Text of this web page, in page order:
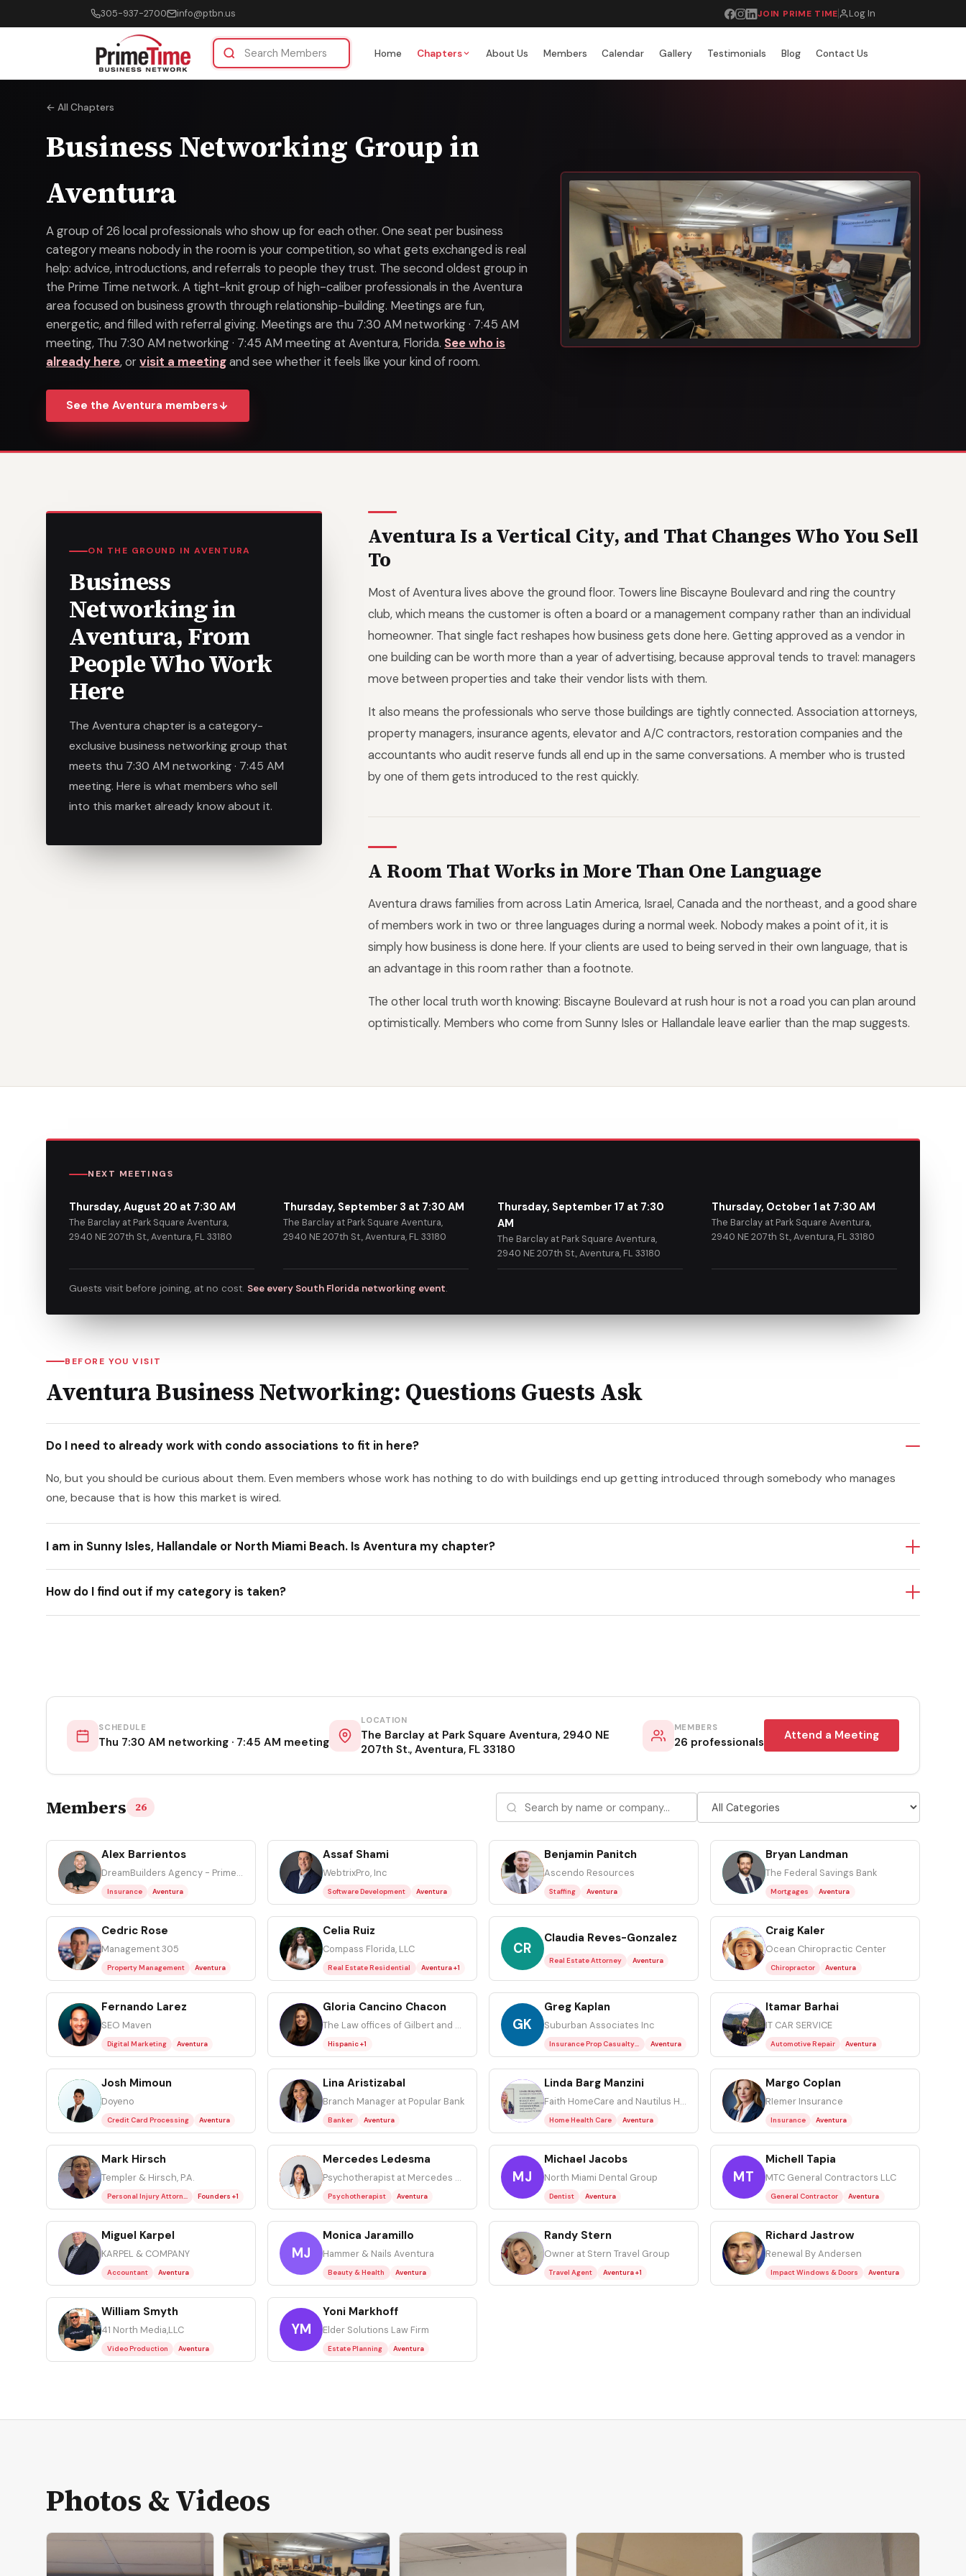
305-937-2700 info@ptbn.us JOIN PRIME TIME Log In
Home Chapters About Us Members Calendar Gallery Testimonials Blog Contact Us
← All Chapters
Business Networking Group in
Aventura
A group of 26 local professionals who show up for each other. One seat per business
category means nobody in the room is your competition, so what gets exchanged is real
help: advice, introductions, and referrals to people they trust. The second oldest group in
the Prime Time network. A tight-knit group of high-caliber professionals in the Aventura
area focused on business growth through relationship-building. Meetings are fun,
energetic, and filled with referral giving. Meetings are thu 7:30 AM networking · 7:45 AM
meeting, Thu 7:30 AM networking · 7:45 AM meeting at Aventura, Florida. See who is
already here, orvisit a meetingand see whether it feels like your kind of room.
See the Aventura members
ON THE GROUND IN AVENTURA
Business
Networking in
Aventura, From
People Who Work
Here
The Aventura chapter is a category-
exclusive business networking group that
meets thu 7:30 AM networking · 7:45 AM
meeting. Here is what members who sell
into this market already know about it.
Aventura Is a Vertical City, and That Changes Who You Sell
To
Most of Aventura lives above the ground floor. Towers line Biscayne Boulevard and ring the country
club, which means the customer is often a board or a management company rather than an individual
homeowner. That single fact reshapes how business gets done here. Getting approved as a vendor in
one building can be worth more than a year of advertising, because approval tends to travel: managers
move between properties and take their vendor lists with them.
It also means the professionals who serve those buildings are tightly connected. Association attorneys,
property managers, insurance agents, elevator and A/C contractors, restoration companies and the
accountants who audit reserve funds all end up in the same conversations. A member who is trusted
by one of them gets introduced to the rest quickly.
A Room That Works in More Than One Language
Aventura draws families from across Latin America, Israel, Canada and the northeast, and a good share
of members work in two or three languages during a normal week. Nobody makes a point of it, it is
simply how business is done here. If your clients are used to being served in their own language, that is
an advantage in this room rather than a footnote.
The other local truth worth knowing: Biscayne Boulevard at rush hour is not a road you can plan around
optimistically. Members who come from Sunny Isles or Hallandale leave earlier than the map suggests.
NEXT MEETINGS
Thursday, August 20 at 7:30 AM
The Barclay at Park Square Aventura,
2940 NE 207th St., Aventura, FL 33180
Thursday, September 3 at 7:30 AM
The Barclay at Park Square Aventura,
2940 NE 207th St., Aventura, FL 33180
Thursday, September 17 at 7:30
AM
The Barclay at Park Square Aventura,
2940 NE 207th St., Aventura, FL 33180
Thursday, October 1 at 7:30 AM
The Barclay at Park Square Aventura,
2940 NE 207th St., Aventura, FL 33180
Guests visit before joining, at no cost. See every South Florida networking event.
BEFORE YOU VISIT
Aventura Business Networking: Questions Guests Ask
Do I need to already work with condo associations to fit in here?
No, but you should be curious about them. Even members whose work has nothing to do with buildings end up getting introduced through somebody who manages
one, because that is how this market is wired.
I am in Sunny Isles, Hallandale or North Miami Beach. Is Aventura my chapter?
How do I find out if my category is taken?
SCHEDULE
Thu 7:30 AM networking · 7:45 AM meeting
LOCATION
The Barclay at Park Square Aventura, 2940 NE
207th St., Aventura, FL 33180
MEMBERS
26 professionals
Attend a Meeting
Members 26
AB
Alex Barrientos
DreamBuilders Agency - Primerica
Insurance Aventura
AS
Assaf Shami
WebtrixPro, Inc
Software Development Aventura
BP
Benjamin Panitch
Ascendo Resources
Staffing Aventura
BL
Bryan Landman
The Federal Savings Bank
Mortgages Aventura
CR
Cedric Rose
Management 305
Property Management Aventura
CR
Celia Ruiz
Compass Florida, LLC
Real Estate Residential Aventura +1
CR
Claudia Reves-Gonzalez
Real Estate Attorney Aventura
CK
Craig Kaler
Ocean Chiropractic Center
Chiropractor Aventura
FL
Fernando Larez
SEO Maven
Digital Marketing Aventura
GC
Gloria Cancino Chacon
The Law offices of Gilbert and Smallman PLLC
Hispanic +1
GK
Greg Kaplan
Suburban Associates Inc
Insurance Prop Casualty Residential Aventura
IB
Itamar Barhai
IT CAR SERVICE
Automotive Repair Aventura
JM
Josh Mimoun
Doyeno
Credit Card Processing Aventura
LA
Lina Aristizabal
Branch Manager at Popular Bank
Banker Aventura
LB
Linda Barg Manzini
Faith HomeCare and Nautilus Home Care
Home Health Care Aventura
MC
Margo Coplan
RIemer Insurance
Insurance Aventura
MH
Mark Hirsch
Templer & Hirsch, P.A.
Personal Injury Attorney Founders +1
ML
Mercedes Ledesma
Psychotherapist at Mercedes M. Ledesma LCSW, LLC
Psychotherapist Aventura
MJ
Michael Jacobs
North Miami Dental Group
Dentist Aventura
MT
Michell Tapia
MTC General Contractors LLC
General Contractor Aventura
MK
Miguel Karpel
KARPEL & COMPANY
Accountant Aventura
MJ
Monica Jaramillo
Hammer & Nails Aventura
Beauty & Health Aventura
RS
Randy Stern
Owner at Stern Travel Group
Travel Agent Aventura +1
RJ
Richard Jastrow
Renewal By Andersen
Impact Windows & Doors Aventura
WS
William Smyth
41 North Media,LLC
Video Production Aventura
YM
Yoni Markhoff
Elder Solutions Law Firm
Estate Planning Aventura
Photos & Videos